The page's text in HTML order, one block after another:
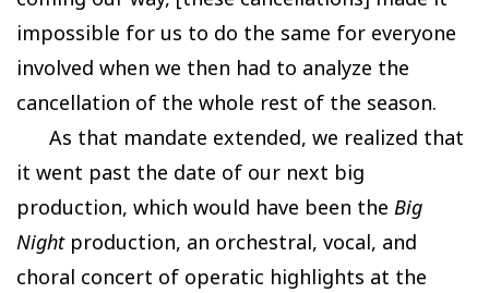
impossible for us to do the same for everyone
involved when we then had to analyze the
cancellation of the whole rest of the season.
As that mandate extended, we realized that
it went past the date of our next big
production, which would have been the Big
Nightproduction, an orchestral, vocal, and
choral concert of operatic highlights at the